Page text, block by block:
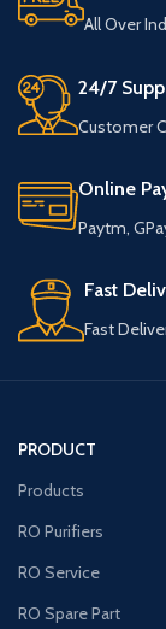
All Over
24/7
Customer
Online
Paytm,
Fast
Fast
PRODUCT
Products
RO Purifiers
RO Service
RO Spare Part